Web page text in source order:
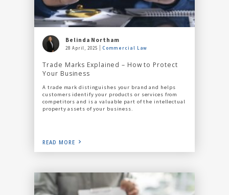
Belinda Northam
28 April, 2025 Commercial Law
Trade Marks Explained – How to Protect
Your Business
A trade mark distinguishes your brand and helps
customers identify your products or services from
competitors and is a valuable part of the intellectual
property assets of your business.
READ MORE